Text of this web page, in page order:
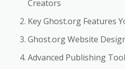
Creators
Key Ghost.org Features
Ghost.org Website
Advanced Publishing